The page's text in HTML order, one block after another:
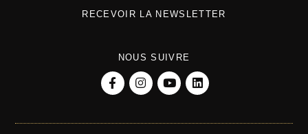
RECEVOIR LA NEWSLETTER
NOUS SUIVRE